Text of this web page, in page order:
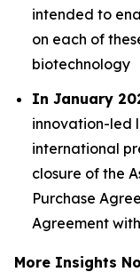
intended to
on each of
biotechnology
In January
innovation-led
international
closure of the
Purchase
Agreement
More Insights